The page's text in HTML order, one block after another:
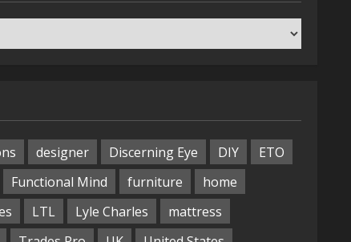
designer Discerning Eye DIY
ETO
Functional Mind furniture
home
LTL Lyle Charles
mattress